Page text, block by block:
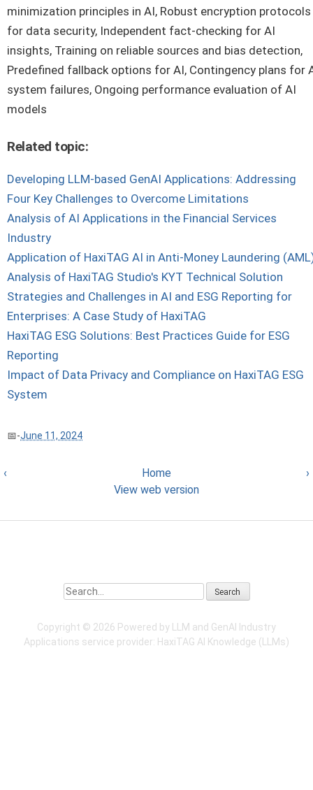
minimization principles in AI, Robust encryption protocols
for data security, Independent fact-checking for AI
insights, Training on reliable sources and bias detection,
Predefined fallback options for AI, Contingency plans for
system failures, Ongoing performance evaluation of AI
models
Related topic:
Developing LLM-based GenAI Applications: Addressing
Four Key Challenges to Overcome Limitations
Analysis of AI Applications in the Financial Services
Industry
Application of HaxiTAG AI in Anti-Money Laundering
Analysis of HaxiTAG Studio's KYT Technical Solution
Strategies and Challenges in AI and ESG Reporting for
Enterprises: A Case Study of HaxiTAG
HaxiTAG ESG Solutions: Best Practices Guide for ESG
Reporting
Impact of Data Privacy and Compliance on HaxiTAG ESG
System
-June 11, 2024
‹ ›
Home
View web version
Search
Copyright © 2026 Powered by LLM and GenAI Industry
Applications service provider: HaxiTAG AI Knowledge (LLMs)